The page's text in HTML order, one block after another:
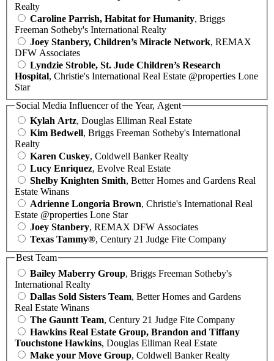
Realty
Caroline Parrish, Habitat for Humanity, Briggs
Freeman Sotheby's International Realty
Joey Stanbery, Children’s Miracle Network, REMAX
DFW Associates
Lyndzie Stroble, St. Jude Children’s Research
Hospital, Christie's International Real Estate @properties Lone
Star
Social Media Influencer of the Year, Agent
Kylah Artz, Douglas Elliman Real Estate
Kim Bedwell, Briggs Freeman Sotheby's International
Realty
Karen Cuskey, Coldwell Banker Realty
Lucy Enriquez, Evolve Real Estate
Shelby Knighten Smith, Better Homes and Gardens Real
Estate Winans
Adrienne Longoria Brown, Christie's International Real
Estate @properties Lone Star
Joey Stanbery, REMAX DFW Associates
Texas Tammy®, Century 21 Judge Fite Company
Best Team
Bailey Maberry Group, Briggs Freeman Sotheby's
International Realty
Dallas Sold Sisters Team, Better Homes and Gardens
Real Estate Winans
The Gauntt Team, Century 21 Judge Fite Company
Hawkins Real Estate Group, Brandon and Tiffany
Touchstone Hawkins, Douglas Elliman Real Estate
Make your Move Group, Coldwell Banker Realty